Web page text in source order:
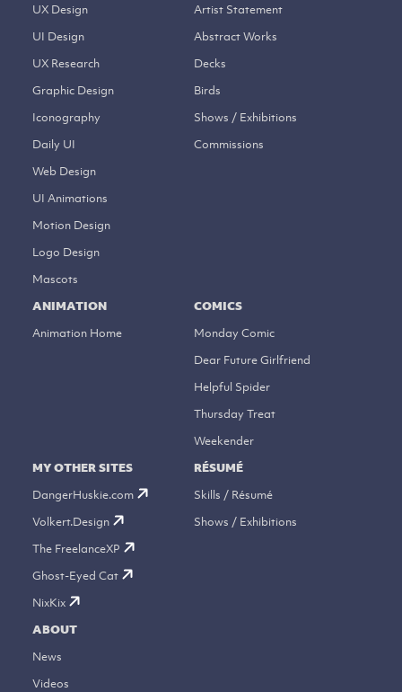
UX Design
UI Design
UX Research
Graphic Design
Iconography
Daily UI
Web Design
UI Animations
Motion Design
Logo Design
Mascots
Artist Statement
Abstract Works
Decks
Birds
Shows / Exhibitions
Commissions
ANIMATION
Animation Home
COMICS
Monday Comic
Dear Future Girlfriend
Helpful Spider
Thursday Treat
Weekender
MY OTHER SITES
DangerHuskie.com
Volkert.Design
The FreelanceXP
Ghost-Eyed Cat
NixKix
RÉSUMÉ
Skills / Résumé
Shows / Exhibitions
ABOUT
News
Videos